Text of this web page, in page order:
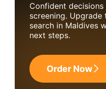
Confident
screening.
search in Maldives
next steps.
Order Now